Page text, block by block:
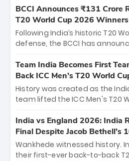
the iconic M. Chinnaswamy
The venue will host the season
between Royal Challengers
Hyderabad, setting the stage
cricket action.
BCCI Announces ₹131 Crore
T20 World Cup 2026 Winners
Following India’s historic T20
defense, the BCCI has
bounty honors the squad’s
New Zealand. Each of the 15
crore, with the remaining ₹41
among Gautam Gambhir’s
unprecedented third T20
Team India Becomes First
Back ICC Men’s T20 World
History was created as the
team lifted the ICC Men's T20
titles and the first to win three
Samson led the charge with a
and a stunning tournament
of the Tournament, while
India vs England 2026: India
Final Despite Jacob Bethell’s
Wankhede witnessed history.
their first-ever back-to-back